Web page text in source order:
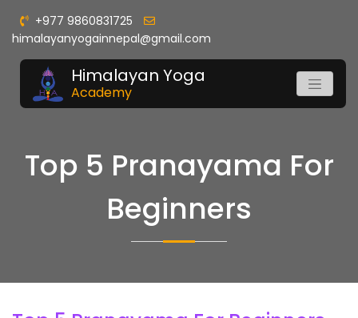
+977 9860831725
himalayanyogainnepal@gmail.com
Himalayan Yoga
Academy
Top 5 Pranayama For
Beginners